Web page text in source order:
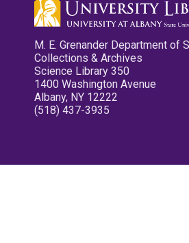
M. E. Grenander Department of
Collections & Archives
Science Library 350
1400 Washington Avenue
Albany, NY 12222
(518) 437-3935